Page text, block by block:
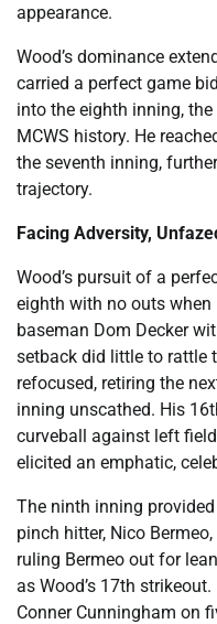
appearance.
Wood’s dominance
carried a perfect game
into the eighth inning,
MCWS history. He
the seventh inning,
trajectory.
Facing Adversity,
Wood’s pursuit of a
eighth with no outs when
baseman Dom Decker
setback did little to rattle
refocused, retiring the
inning unscathed. His
curveball against left
elicited an emphatic,
The ninth inning
pinch hitter, Nico
ruling Bermeo out for
as Wood’s 17th
Conner Cunningham on